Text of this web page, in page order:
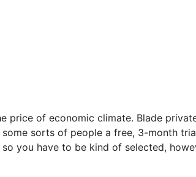
price of economic climate. Blade
sorts of people a free, 3-month
you have to be kind of selected,